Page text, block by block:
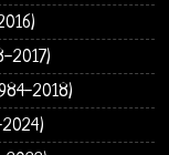
2017)
2018)